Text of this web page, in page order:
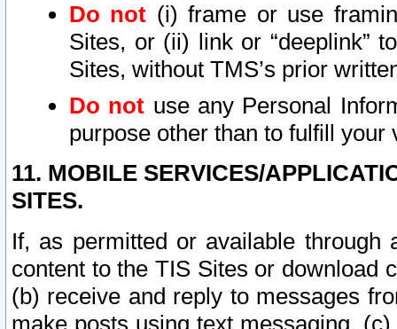
Do not (i) frame or use
Sites, or (ii) link or “deeplink”
Sites, without TMS’s prior
Do not use any Personal
purpose other than to fulfill your
11. MOBILE SERVICES/
SITES.
If, as permitted or available
content to the TIS Sites or download
(b) receive and reply to messages
make posts using text messaging,